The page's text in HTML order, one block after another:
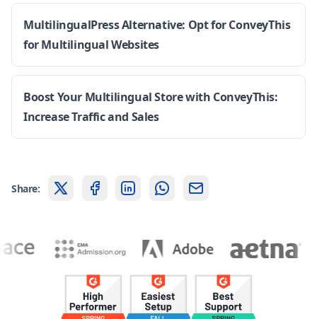
MultilingualPress Alternative: Opt for ConveyThis
for Multilingual Websites
Boost Your Multilingual Store with ConveyThis:
Increase Traffic and Sales
Share: